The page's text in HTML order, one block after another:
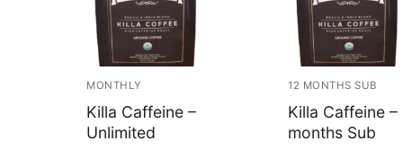
MONTHLY
Killa Caffeine –
Unlimited
12 MONTHS SUB
Killa Caffeine –
months Sub